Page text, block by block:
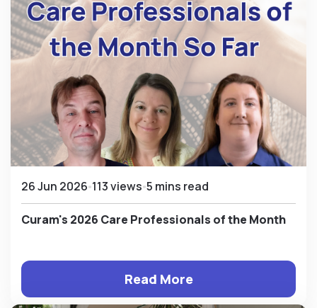
26 Jun 2026 113 views 5 mins read
Curam's 2026 Care Professionals of the Month
Read More